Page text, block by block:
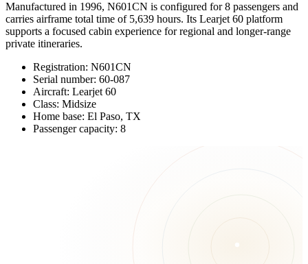
Manufactured in 1996, N601CN is configured for 8 passengers and
carries airframe total time of 5,639 hours. Its Learjet 60 platform
supports a focused cabin experience for regional and longer-range
private itineraries.
Registration: N601CN
Serial number: 60-087
Aircraft: Learjet 60
Class: Midsize
Home base: El Paso, TX
Passenger capacity: 8